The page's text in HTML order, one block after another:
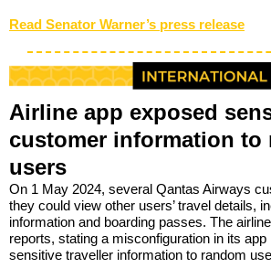
Read Senator Warner’s press release
Airline app exposed
customer information to
users
On 1 May 2024, several Qantas Airways
they could view other users’ travel details,
information and boarding passes. The
reports, stating a misconfiguration in its app
sensitive traveller information to random